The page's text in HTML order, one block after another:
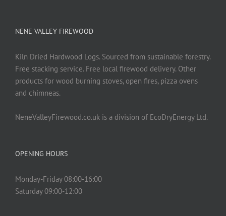
NENE VALLEY FIREWOOD
Kiln Dried Hardwood Logs. Sourced from sustainable forestry.
Free stacking service. Free local firewood delivery. Other
products for wood burning stoves, open fires, pizza ovens
and chimneas.
NeneValleyFirewood.co.uk is a division of EcoDryEnergy Ltd.
OPENING HOURS
Monday-Friday 08:00-16:00
Saturday 09:00-12:00